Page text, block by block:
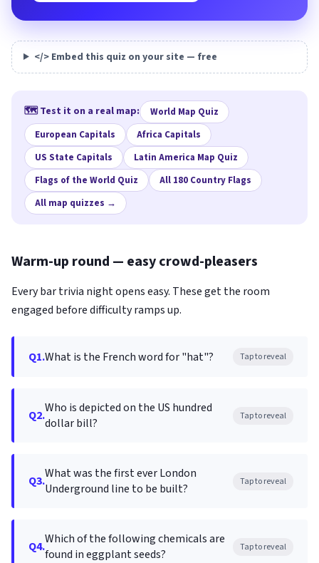
</> Embed this quiz on your site — free
🗺️ Test it on a real map:
World Map Quiz
European Capitals
Africa Capitals
US State Capitals
Latin America Map Quiz
Flags of the World Quiz
All 180 Country Flags
All map quizzes →
Warm-up round — easy crowd-pleasers
Every bar trivia night opens easy. These get the room
engaged before difficulty ramps up.
Q1.What is the French word for "hat"? Tap to reveal
Q2.Who is depicted on the US hundred
dollar bill?
Tap to reveal
Q3.What was the first ever London
Underground line to be built?
Tap to reveal
Q4.Which of the following chemicals are
found in eggplant seeds?
Tap to reveal